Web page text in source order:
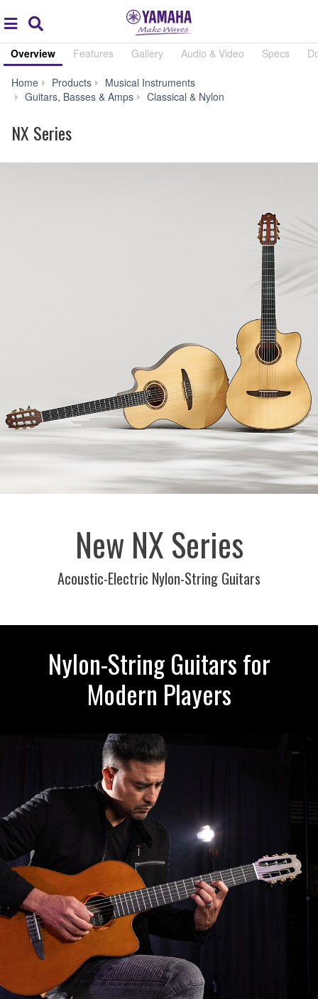
global
navigation
Overview Features Gallery Audio & Video Specs
Home Products
Musical Instruments
Guitars, Basses & Amps
Classical & Nylon
NX Series
New NX Series
Acoustic-Electric Nylon-String Guitars
Nylon-String Guitars for
Modern Players